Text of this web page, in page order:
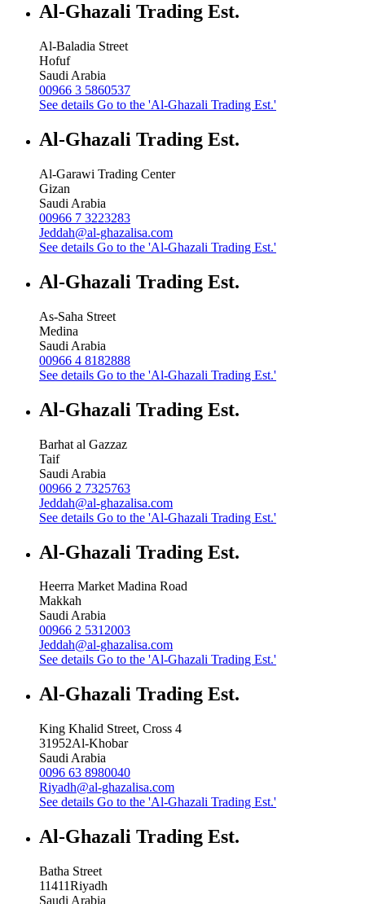
Al-Ghazali Trading Est.
Al-Baladia Street
Hofuf
Saudi Arabia
00966 3 5860537
See details Go to the 'Al-Ghazali Trading Est.'
Al-Ghazali Trading Est.
Al-Garawi Trading Center
Gizan
Saudi Arabia
00966 7 3223283
Jeddah@al-ghazalisa.com
See details Go to the 'Al-Ghazali Trading Est.'
Al-Ghazali Trading Est.
As-Saha Street
Medina
Saudi Arabia
00966 4 8182888
See details Go to the 'Al-Ghazali Trading Est.'
Al-Ghazali Trading Est.
Barhat al Gazzaz
Taif
Saudi Arabia
00966 2 7325763
Jeddah@al-ghazalisa.com
See details Go to the 'Al-Ghazali Trading Est.'
Al-Ghazali Trading Est.
Heerra Market Madina Road
Makkah
Saudi Arabia
00966 2 5312003
Jeddah@al-ghazalisa.com
See details Go to the 'Al-Ghazali Trading Est.'
Al-Ghazali Trading Est.
King Khalid Street, Cross 4
31952Al-Khobar
Saudi Arabia
0096 63 8980040
Riyadh@al-ghazalisa.com
See details Go to the 'Al-Ghazali Trading Est.'
Al-Ghazali Trading Est.
Batha Street
11411Riyadh
Saudi Arabia